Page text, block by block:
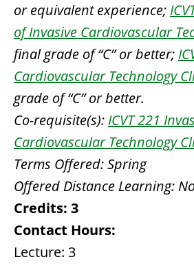
or equivalent experience;
of Invasive Cardiovascular
final grade of “C” or better;
Cardiovascular Technology
grade of “C” or better.
Co-requisite(s): ICVT 221
Cardiovascular Technology
Terms Offered:Spring
Offered Distance Learning:
Credits: 3
Contact Hours:
Lecture: 3